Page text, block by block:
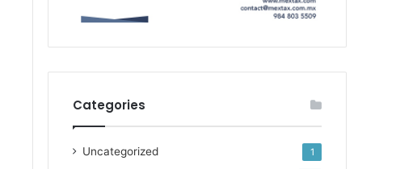
Categories
Uncategorized 1